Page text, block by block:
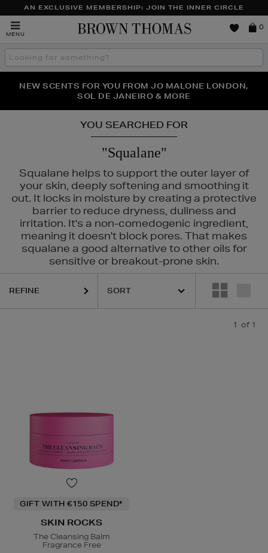
AN EXCLUSIVE MEMBERSHIP: JOIN THE INNER CIRCLE
MENU
Brown
0
Search
the
THE NINJA SUMMER EVENT IS HERE | SHOP NOW
NEW SCENTS FOR YOU FROM JO MALONE LONDON,
SOL DE JANEIRO & MORE
PERFECT PAIR | GET 50% OFF* YOUR SECOND PAIR OF
SUNGLASSES
YOU SEARCHED FOR
"Squalane"
Squalane helps to support the outer layer of
your skin, deeply softening and smoothing it
out. It locks in moisture by creating a protective
barrier to reduce dryness, dullness and
irritation. It's a non-comedogenic ingredient,
meaning it doesn't block pores. That makes
squalane a good alternative to other oils for
sensitive or breakout-prone skin.
REFINE
1 of 1
GIFT WITH €150 SPEND*
SKIN ROCKS
The Cleansing Balm
Fragrance Free